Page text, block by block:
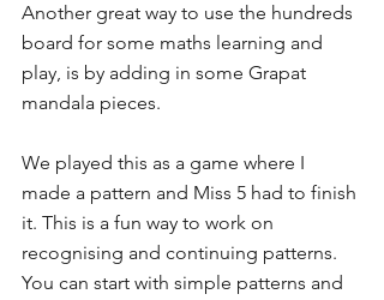
Another great way to use the hundreds
board for some maths learning and
play, is by adding in some Grapat
mandala pieces.
We played this as a game where I
made a pattern and Miss 5 had to finish
it. This is a fun way to work on
recognising and continuing patterns.
You can start with simple patterns and